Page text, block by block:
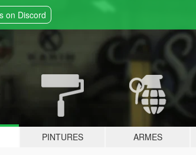
on Discord
PINTURES ARMES